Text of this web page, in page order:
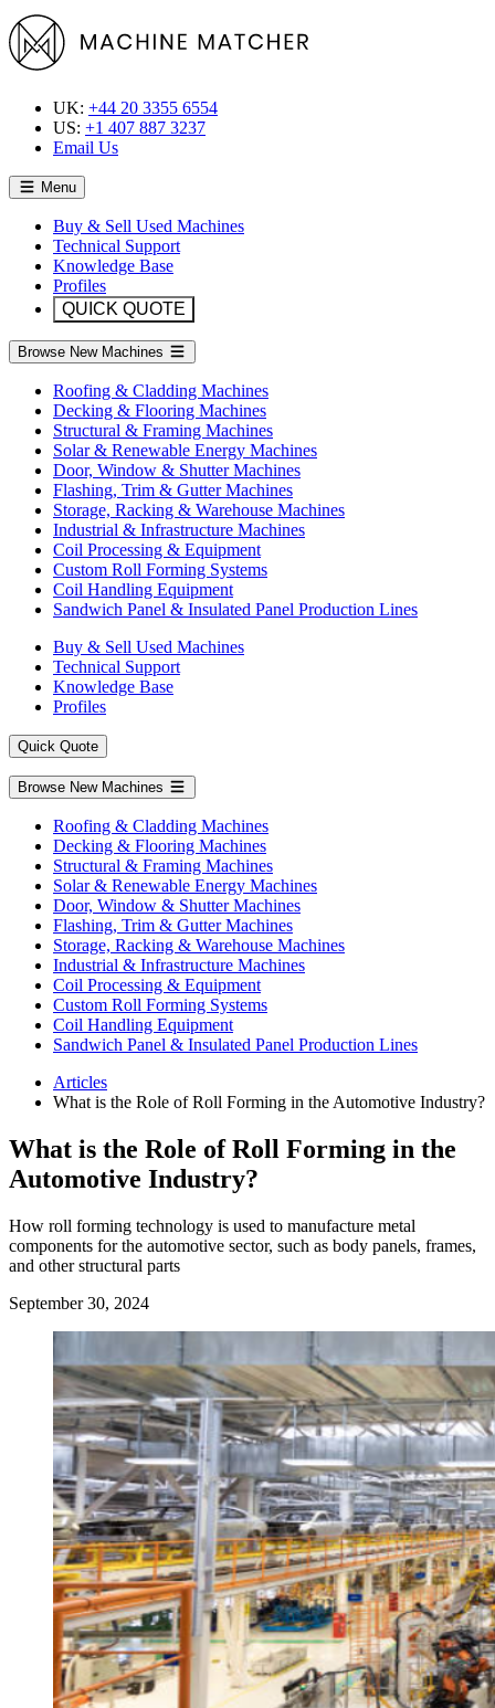
UK: +44 20 3355 6554
US: +1 407 887 3237
Email Us
Menu
Buy & Sell Used Machines
Technical Support
Knowledge Base
Profiles
QUICK QUOTE
Browse New Machines
Roofing & Cladding Machines
Decking & Flooring Machines
Structural & Framing Machines
Solar & Renewable Energy Machines
Door, Window & Shutter Machines
Flashing, Trim & Gutter Machines
Storage, Racking & Warehouse Machines
Industrial & Infrastructure Machines
Coil Processing & Equipment
Custom Roll Forming Systems
Coil Handling Equipment
Sandwich Panel & Insulated Panel Production Lines
Buy & Sell Used Machines
Technical Support
Knowledge Base
Profiles
Quick Quote
Browse New Machines
Roofing & Cladding Machines
Decking & Flooring Machines
Structural & Framing Machines
Solar & Renewable Energy Machines
Door, Window & Shutter Machines
Flashing, Trim & Gutter Machines
Storage, Racking & Warehouse Machines
Industrial & Infrastructure Machines
Coil Processing & Equipment
Custom Roll Forming Systems
Coil Handling Equipment
Sandwich Panel & Insulated Panel Production Lines
Articles
What is the Role of Roll Forming in the Automotive Industry?
What is the Role of Roll Forming in the
Automotive Industry?
How roll forming technology is used to manufacture metal
components for the automotive sector, such as body panels, frames,
and other structural parts
September 30, 2024